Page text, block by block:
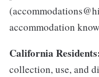
accommodation
California
collection, use, and